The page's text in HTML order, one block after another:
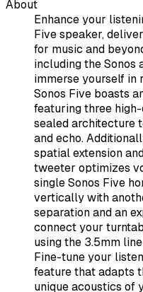
About
Enhance your
Five speaker,
for music and
including the Sonos
immerse yourself in
Sonos Five boasts
featuring three
sealed architecture
and echo.
spatial extension
tweeter optimizes
single Sonos Five
vertically with
separation and an
connect your
using the 3.5mm
Fine-tune your
feature that adapts
unique acoustics of